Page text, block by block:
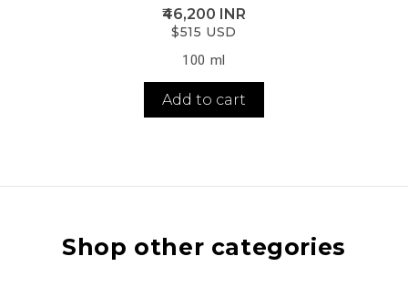
₹46,200 INR
$515 USD
100 ml
Add to cart
Shop other categories